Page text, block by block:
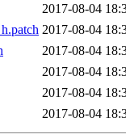
2017-08-04
2017-08-04
2017-08-04
2017-08-04
2017-08-04
2017-08-04